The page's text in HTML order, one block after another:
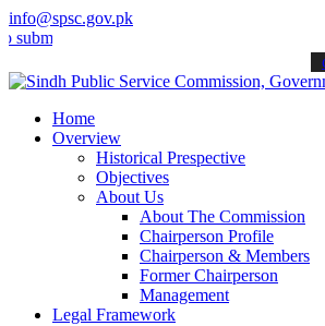
info@spsc.gov.pk
your applications online & stay informed
Home
Overview
Historical Prespective
Objectives
About Us
About The Commission
Chairperson Profile
Chairperson & Members
Former Chairperson
Management
Legal Framework